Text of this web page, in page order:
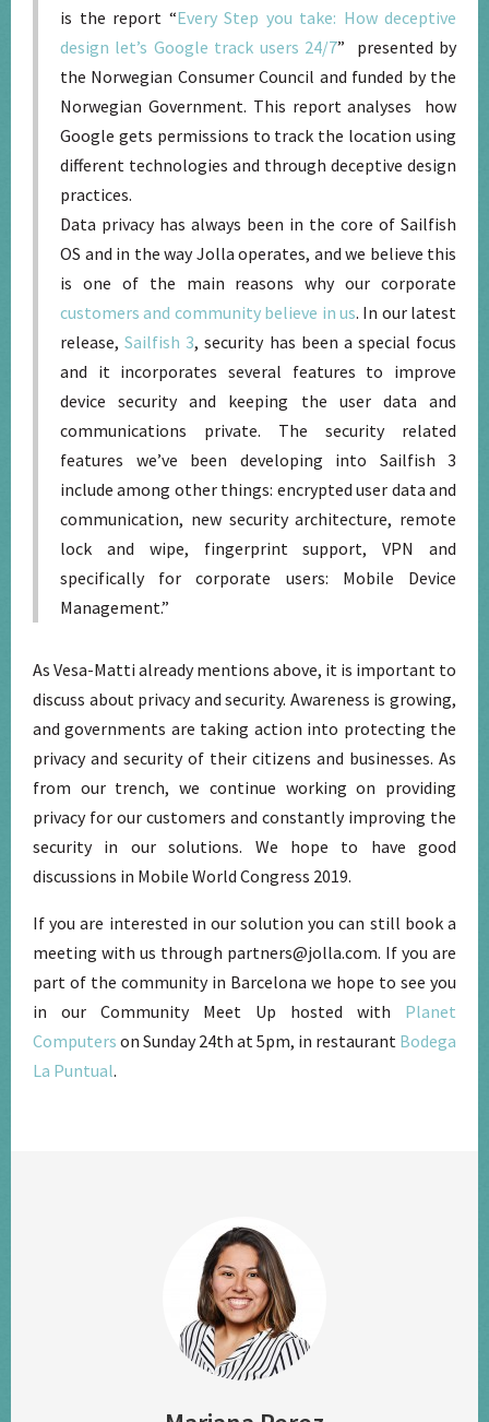
is the report “Every Step you take: How deceptive
design let’s Google track users 24/7” presented by
the Norwegian Consumer Council and funded by the
Norwegian Government. This report analyses how
Google gets permissions to track the location using
different technologies and through deceptive design
practices.
Data privacy has always been in the core of Sailfish
OS and in the way Jolla operates, and we believe this
is one of the main reasons why our corporate
customers and community believe in us. In our latest
release,Sailfish 3, security has been a special focus
and it incorporates several features to improve
device security and keeping the user data and
communications private. The security related
features we’ve been developing into Sailfish 3
include among other things: encrypted user data and
communication, new security architecture, remote
lock and wipe, fingerprint support, VPN and
specifically for corporate users: Mobile Device
Management.”
As Vesa-Matti already mentions above, it is important to
discuss about privacy and security. Awareness is growing,
and governments are taking action into protecting the
privacy and security of their citizens and businesses. As
from our trench, we continue working on providing
privacy for our customers and constantly improving the
security in our solutions. We hope to have good
discussions in Mobile World Congress 2019.
If you are interested in our solution you can still book a
meeting with us through partners@jolla.com. If you are
part of the community in Barcelona we hope to see you
in our Community Meet Up hosted with Planet
Computers on Sunday 24th at 5pm, in restaurant Bodega
La Puntual.